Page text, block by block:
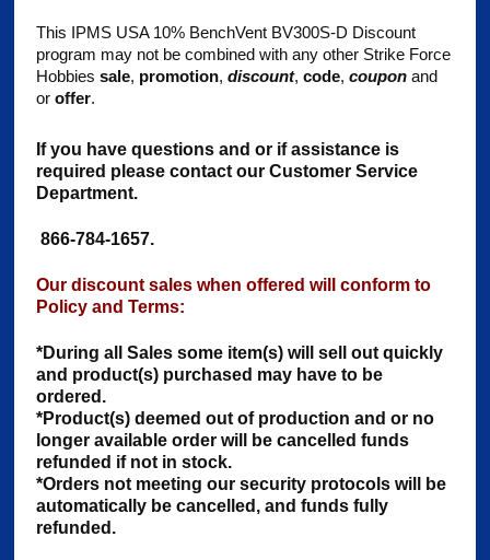
This IPMS USA 10% BenchVent BV300S-D Discount
program may not be combined with any other Strike Force
Hobbies sale, promotion,discount,code,coupon and
oroffer.
If you have questions and or if assistance is
required please contact our Customer Service
Department.
866-784-1657.
Our discount sales when offered will conform to
Policy and Terms:
*During all Sales some item(s) will sell out quickly
and product(s) purchased may have to be
ordered.
*Product(s) deemed out of production and or no
longer available order will be cancelled funds
refunded if not in stock.
*Orders not meeting our security protocols will be
automatically be cancelled, and funds fully
refunded.